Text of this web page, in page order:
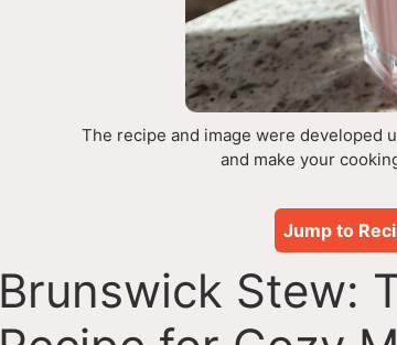
The recipe and image were developed
and make your
Jump to
Brunswick Stew: